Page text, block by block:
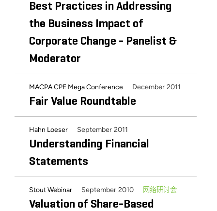
Best Practices in Addressing
the Business Impact of
Corporate Change - Panelist &
Moderator
MACPA CPE Mega Conference December 2011
Fair Value Roundtable
Hahn Loeser September 2011
Understanding Financial
Statements
Stout Webinar September 2010 网络研讨会
Valuation of Share-Based